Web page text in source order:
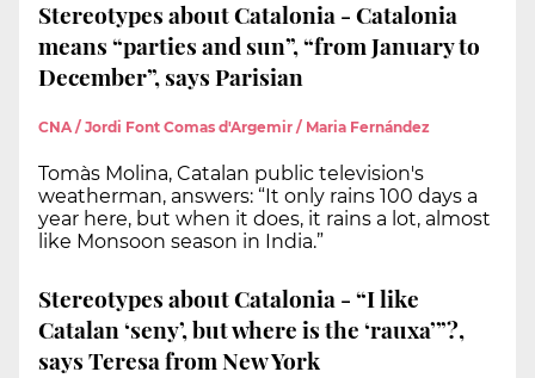
Stereotypes about Catalonia - Catalonia
means “parties and sun”, “from January to
December”, says Parisian
CNA / Jordi Font Comas d'Argemir / Maria Fernández
Tomàs Molina, Catalan public television's
weatherman, answers: “It only rains 100 days a
year here, but when it does, it rains a lot, almost
like Monsoon season in India.”
Stereotypes about Catalonia - “I like
Catalan ‘seny’, but where is the ‘rauxa’”?,
says Teresa from New York